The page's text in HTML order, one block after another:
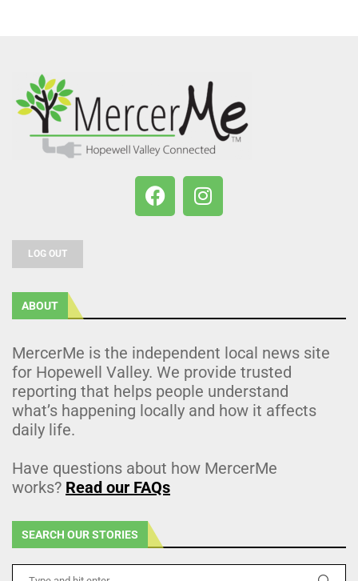
LOG OUT
ABOUT
MercerMe is the independent local news site
for Hopewell Valley. We provide trusted
reporting that helps people understand
what’s happening locally and how it affects
daily life.
Have questions about how MercerMe
works? Read our FAQs
SEARCH OUR STORIES